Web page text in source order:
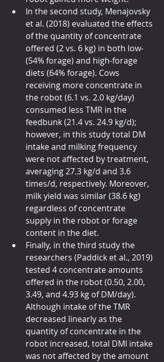
In the second study, Menajovsky
et al. (2018) evaluated the effects
of the quantity of concentrate
offered (2 vs. 6 kg) in both low-
(54% forage) and high-forage
diets (64% forage). Cows
receiving more concentrate in
the robot (6.1 vs. 2.0 kg/day)
consumed less TMR in the
feedbunk (21.4 vs. 24.9 kg/d);
however, in this study total DM
intake and milking frequency
were not affected by treatment,
averaging 27.3 kg/d and 3.6
times/d, respectively. Moreover,
milk yield was similar (38.6 kg)
regardless of concentrate
supply in the robot or forage
content in the diet.
Finally, in the third study the
researchers (Paddick et al., 2019)
tested 4 concentrate amounts
offered in the robot (0.50, 2.00,
3.49, and 4.93 kg of DM/day).
Although intake of the TMR
decreased linearly as the
quantity of concentrate in the
robot increased, total DMI intake
was not affected by the amount